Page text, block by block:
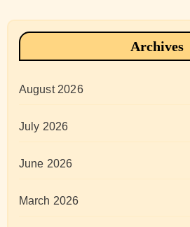
Archives
August 2026
July 2026
June 2026
March 2026